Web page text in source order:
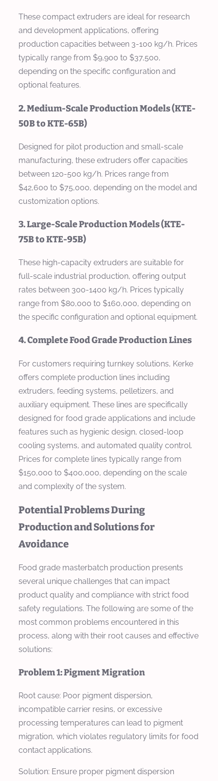
These compact extruders are ideal for research
and development applications, offering
production capacities between 3-100 kg/h. Prices
typically range from $9,900 to $37,500,
depending on the specific configuration and
optional features.
2. Medium-Scale Production Models (KTE-
50B to KTE-65B)
Designed for pilot production and small-scale
manufacturing, these extruders offer capacities
between 120-500 kg/h. Prices range from
$42,600 to $75,000, depending on the model and
customization options.
3. Large-Scale Production Models (KTE-
75B to KTE-95B)
These high-capacity extruders are suitable for
full-scale industrial production, offering output
rates between 300-1400 kg/h. Prices typically
range from $80,000 to $160,000, depending on
the specific configuration and optional equipment.
4. Complete Food Grade Production Lines
For customers requiring turnkey solutions, Kerke
offers complete production lines including
extruders, feeding systems, pelletizers, and
auxiliary equipment. These lines are specifically
designed for food grade applications and include
features such as hygienic design, closed-loop
cooling systems, and automated quality control.
Prices for complete lines typically range from
$150,000 to $400,000, depending on the scale
and complexity of the system.
Potential Problems During
Production and Solutions for
Avoidance
Food grade masterbatch production presents
several unique challenges that can impact
product quality and compliance with strict food
safety regulations. The following are some of the
most common problems encountered in this
process, along with their root causes and effective
solutions:
Problem 1: Pigment Migration
Root cause: Poor pigment dispersion,
incompatible carrier resins, or excessive
processing temperatures can lead to pigment
migration, which violates regulatory limits for food
contact applications.
Solution: Ensure proper pigment dispersion